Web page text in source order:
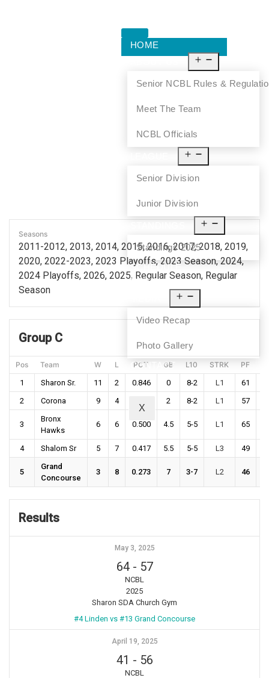
HOME
Senior NCBL Rules &
Meet The Team
NCBL Officials
Senior Division
Junior Division
Standings 2025
SCHEDULE
NEWS
Video Recap
Photo Gallery
CONTACT
X
Seasons
2011-2012, 2013, 2014, 2015, 2016, 2017, 2018, 2019,
2020, 2022-2023, 2023 Playoffs, 2023 Season, 2024,
2024 Playoffs, 2026, 2025, Regular Season, Regular
Season
Group C
Pos Team W L PCT GB L10 STRK PF
1
Sharon Sr. 11 2 0.846 0 8-2 L1 61
2
Corona 9 4 2 8-2 L1 57
3
Bronx
Hawks
6 6 0.500 4.5 5-5 L1 65
4 Shalom Sr 5 7 0.417 5.5 5-5 L3 49
5
Grand
Concourse
3 8 0.273 7 3-7 L2 46
Results
May 3, 2025
64- 57
NCBL
2025
Sharon SDA Church Gym
#4 Linden vs #13 Grand Concourse
April 19, 2025
41 - 56
NCBL